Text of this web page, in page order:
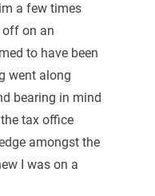
a few times
off on an
to have been
went along
bearing in mind
tax office
amongst the
I was on a